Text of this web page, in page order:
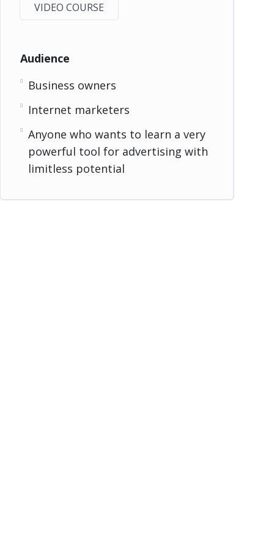
VIDEO COURSE
Audience
Business owners
Internet marketers
Anyone who wants to learn a very
powerful tool for advertising with
limitless potential